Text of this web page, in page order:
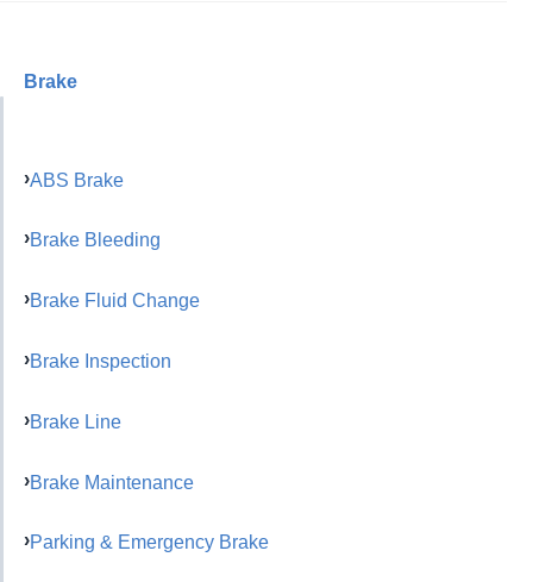
Brake
ABS Brake
Brake Bleeding
Brake Fluid Change
Brake Inspection
Brake Line
Brake Maintenance
Parking & Emergency Brake